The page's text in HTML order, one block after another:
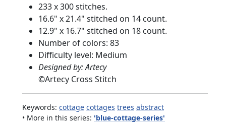
233 x 300 stitches.
16.6" x 21.4" stitched on 14 count.
12.9" x 16.7" stitched on 18 count.
Number of colors: 83
Difficulty level: Medium
Designed by: Artecy
©Artecy Cross Stitch
Keywords: cottage cottages trees abstract
• More in this series: 'blue-cottage-series'